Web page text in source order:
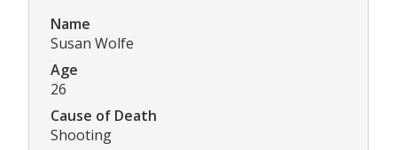
Name
Susan Wolfe
Age
26
Cause of Death
Shooting